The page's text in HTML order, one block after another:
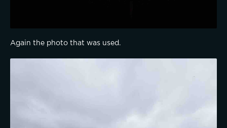
Again the photo that was used.